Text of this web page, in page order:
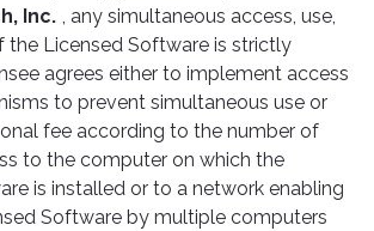
Inc. , any simultaneous access, use,
the Licensed Software is strictly
agrees either to implement access
to prevent simultaneous use or
fee according to the number of
to the computer on which the
is installed or to a network enabling
Software by multiple computers